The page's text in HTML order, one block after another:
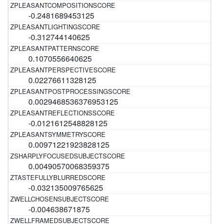
-0.2481689453125
-0.312744140625
0.1070556640625
0.02276611328125
0.0029468536376953125
-0.0121612548828125
0.00971221923828125
0.00490570068359375
-0.032135009765625
-0.004638671875